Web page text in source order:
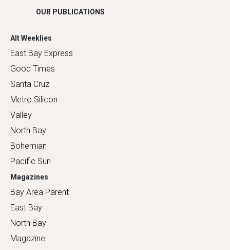
OUR PUBLICATIONS
Alt Weeklies
East Bay Express
Good Times
Santa Cruz
Metro Silicon
Valley
North Bay
Bohemian
Pacific Sun
Magazines
Bay Area Parent
East Bay
North Bay
Magazine